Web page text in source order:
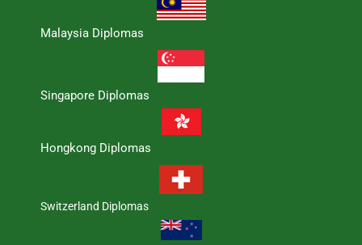
Malaysia Diplomas
Singapore Diplomas
Hongkong Diplomas
Switzerland Diplomas